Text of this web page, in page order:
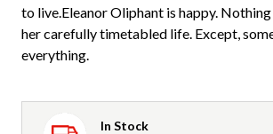
to live.Eleanor Oliphant is happy.
her carefully timetabled life. Except,
everything.
In Stock